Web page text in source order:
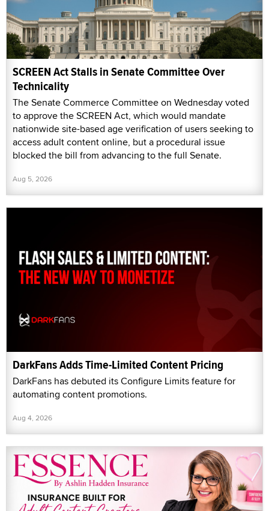
SCREEN Act Stalls in Senate Committee Over
Technicality
The Senate Commerce Committee on Wednesday voted
to approve the SCREEN Act, which would mandate
nationwide site-based age verification of users seeking to
access adult content online, but a procedural issue
blocked the bill from advancing to the full Senate.
Aug 5, 2026
DarkFans Adds Time-Limited Content Pricing
DarkFans has debuted its Configure Limits feature for
automating content promotions.
Aug 4, 2026